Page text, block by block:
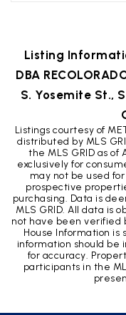
Listing
DBA
S. Yosemite St.,
Listings courtesy of
distributed by MLS
the MLS GRID as of
exclusively for
may not be used
prospective
purchasing. Data is
MLS GRID. All data is
not have been verified
House Information
information should
for accuracy.
participants in the